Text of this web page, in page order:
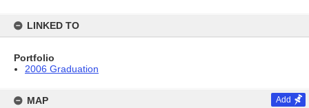
LINKED TO
Portfolio
2006 Graduation
MAP Add